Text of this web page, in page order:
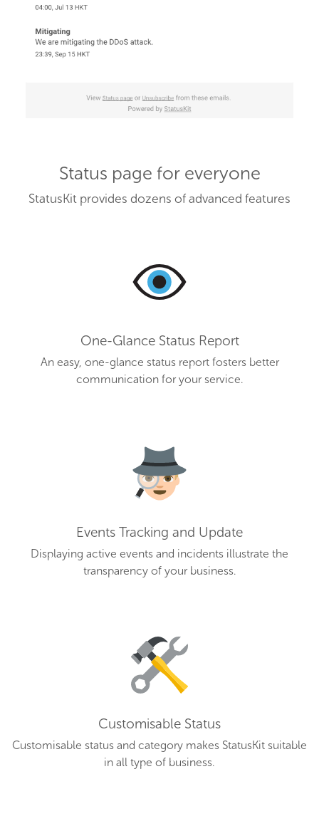
Status page for everyone
StatusKit provides dozens of advanced features
One-Glance Status Report
An easy, one-glance status report fosters better
communication for your service.
Events Tracking and Update
Displaying active events and incidents illustrate the
transparency of your business.
Customisable Status
Customisable status and category makes StatusKit suitable
in all type of business.